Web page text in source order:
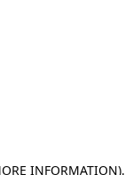
INFORMATION).